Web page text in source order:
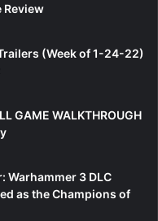
Review
(Week of 1-24-22)
GAME WALKTHROUGH
Warhammer 3 DLC
as the Champions of